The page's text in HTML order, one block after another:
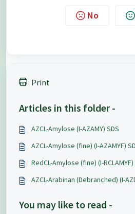
No
Print
Articles in this folder -
AZCL-Amylose (I-AZAMY) SDS
AZCL-Amylose (fine) (I-AZAMYF)
RedCL-Amylose (fine) (I-RCLAMYF)
AZCL-Arabinan (Debranched) (I-
You may like to read -